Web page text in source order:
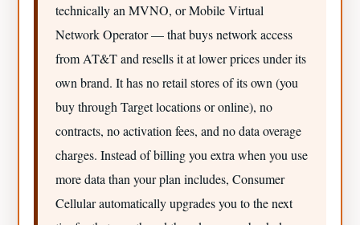
technically an MVNO, or Mobile Virtual
Network Operator — that buys network access
from AT&T and resells it at lower prices under its
own brand. It has no retail stores of its own (you
buy through Target locations or online), no
contracts, no activation fees, and no data overage
charges. Instead of billing you extra when you use
more data than your plan includes, Consumer
Cellular automatically upgrades you to the next